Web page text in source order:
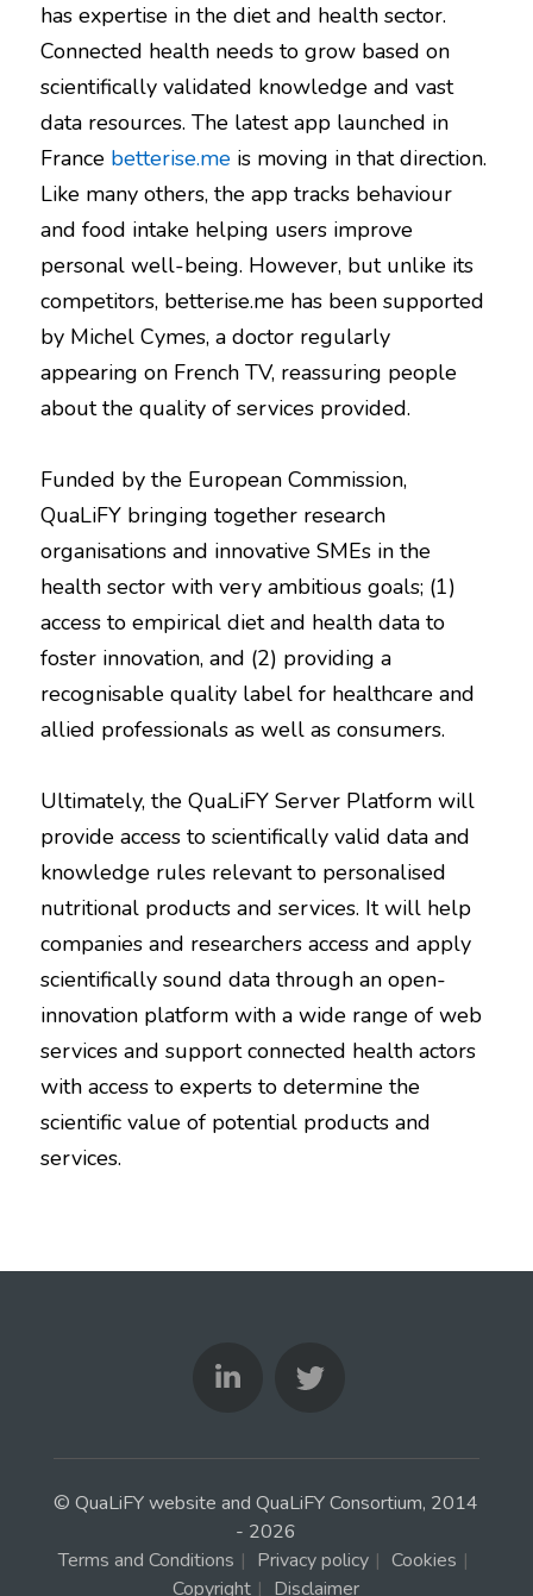
has expertise in the diet and health sector.
Connected health needs to grow based on
scientifically validated knowledge and vast
data resources. The latest app launched in
France betterise.meis moving in that direction.
Like many others, the app tracks behaviour
and food intake helping users improve
personal well-being. However, but unlike its
competitors, betterise.me has been supported
by Michel Cymes, a doctor regularly
appearing on French TV, reassuring people
about the quality of services provided.
Funded by the European Commission,
QuaLiFY bringing together research
organisations and innovative SMEs in the
health sector with very ambitious goals; (1)
access to empirical diet and health data to
foster innovation, and (2) providing a
recognisable quality label for healthcare and
allied professionals as well as consumers.
Ultimately, the QuaLiFY Server Platform will
provide access to scientifically valid data and
knowledge rules relevant to personalised
nutritional products and services. It will help
companies and researchers access and apply
scientifically sound data through an open-
innovation platform with a wide range of web
services and support connected health actors
with access to experts to determine the
scientific value of potential products and
services.
© QuaLiFY website and QuaLiFY Consortium, 2014
- 2026
Terms and Conditions | Privacy policy | Cookies |
Copyright | Disclaimer